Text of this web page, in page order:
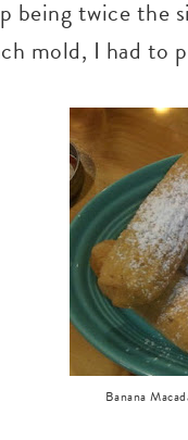
being twice the
mold, I had to
Banana